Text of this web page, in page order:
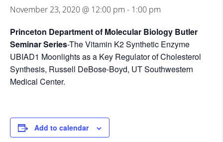
November 23, 2020 @ 12:00 pm - 1:00 pm
Princeton Department of Molecular Biology Butler
Seminar Series-The Vitamin K2 Synthetic Enzyme
UBIAD1 Moonlights as a Key Regulator of Cholesterol
Synthesis, Russell DeBose-Boyd, UT Southwestern
Medical Center.
Add to calendar